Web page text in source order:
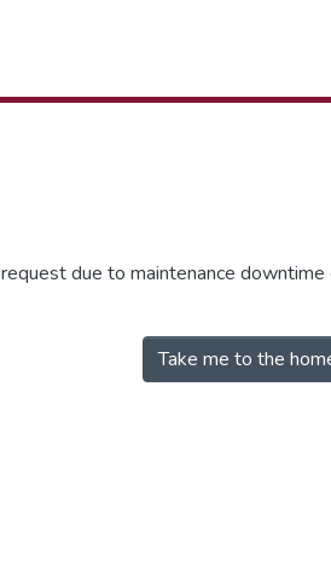
due to maintenance
Take me to the